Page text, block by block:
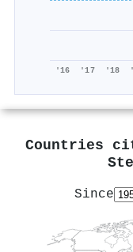
'16 '17 '18
Countries
Since